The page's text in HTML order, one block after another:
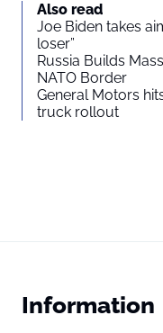
Also read
Joe Biden takes
loser”
Russia Builds
NATO Border
General Motors
truck rollout
Information